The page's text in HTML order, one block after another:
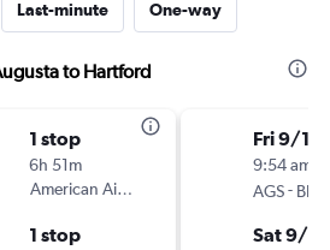
Last-minute One-way
to Hartford
1 stop
6h 51m
American Airlines
1 stop
Fri 9/18
9:54 am
AGS- BDL
Sat 9/